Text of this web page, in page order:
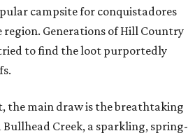
campsite for conquistadores
Generations of Hill Country
to find the loot purportedly
the main draw is the breathtaking
Creek, a sparkling, spring-